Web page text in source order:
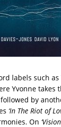
labels such
Yvonne takes
followed by
‘In The Riot of
On